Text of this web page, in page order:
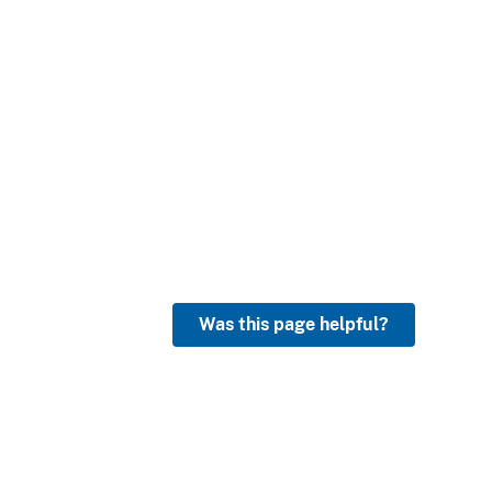
Was this page helpful?